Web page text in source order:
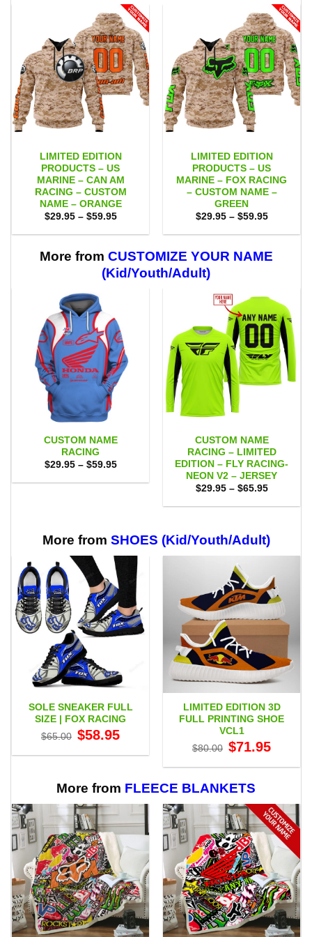
LIMITED EDITION
PRODUCTS – US
MARINE – CAN AM
RACING – CUSTOM
NAME – ORANGE
$29.95 – $59.95Price
$29.95
$59.95
LIMITED EDITION
PRODUCTS – US
MARINE – FOX RACING
– CUSTOM NAME –
GREEN
$29.95 – $59.95Price
$29.95
$59.95
More from CUSTOMIZE YOUR NAME
(Kid/Youth/Adult)
CUSTOM NAME
RACING
$29.95 – $59.95Price
$29.95
CUSTOM NAME
RACING – LIMITED
EDITION – FLY RACING-
NEON V2 – JERSEY
$29.95 – $65.95Price
$29.95
More from SHOES (Kid/Youth/Adult)
SOLE SNEAKER FULL
SIZE | FOX RACING
$65.00 Original
price
$65.00.
$58.95price
$58.95.
LIMITED EDITION 3D
FULL PRINTING SHOE
VCL1
$80.00 Original
price
$80.00.
$71.95price
$71.95.
More from FLEECE BLANKETS